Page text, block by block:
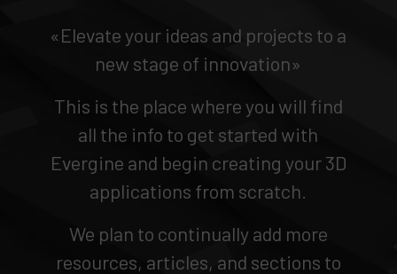
«Elevate your ideas and projects to a
new stage of innovation»
This is the place where you will find
all the info to get started with
Evergine and begin creating your 3D
applications from scratch.
We plan to continually add more
resources, articles, and sections to